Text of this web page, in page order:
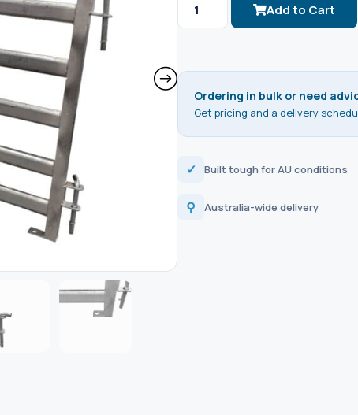
Add to Cart
Ordering in bulk or need
Get pricing and a delivery
✓ Built tough for AU conditions
⚲ Australia-wide delivery